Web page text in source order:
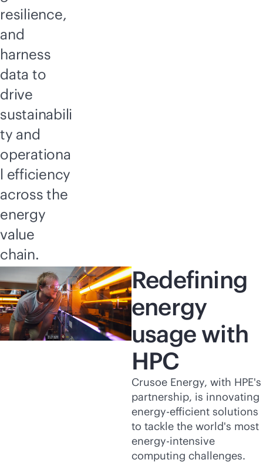
resilience,
and
harness
data to
drive
sustainabili
ty and
operationa
l efficiency
across the
energy
value
chain.
Redefining
energy
usage with
HPC
Crusoe Energy, with HPE's
partnership, is innovating
energy-efficient solutions
to tackle the world's most
energy-intensive
computing challenges.